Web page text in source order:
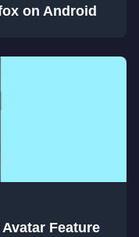
on Android
Feature